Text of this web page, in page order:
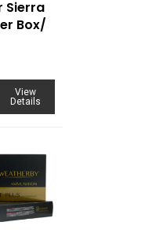
Sierra
Box/
View
Details